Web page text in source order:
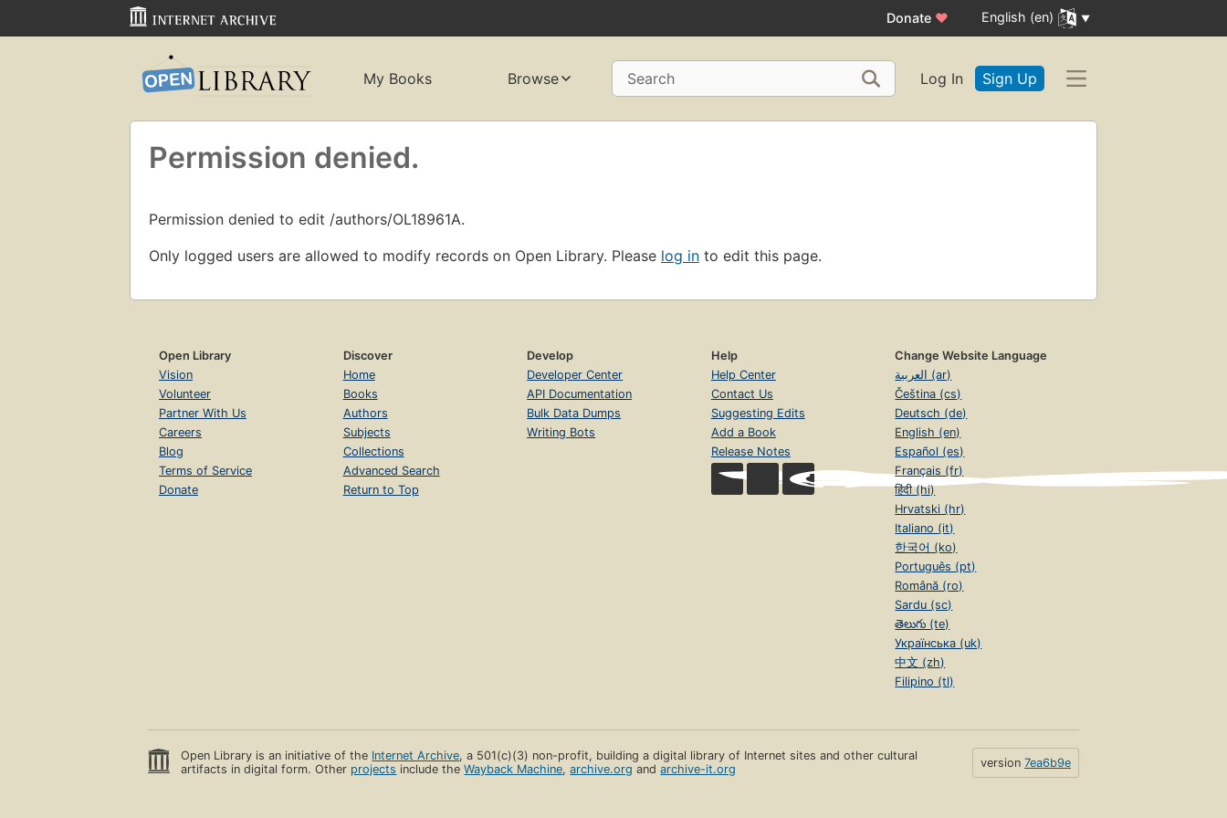
Donate ♥ English (en)
My Books Browse Search Log In Sign Up
Permission denied.
Permission denied to edit /authors/OL18961A.
Only logged users are allowed to modify records on Open Library. Please log in to edit this page.
Open Library
Vision
Volunteer
Partner With Us
Careers
Blog
Terms of Service
Donate
Discover
Home
Books
Authors
Subjects
Collections
Advanced Search
Return to Top
Develop
Developer Center
API Documentation
Bulk Data Dumps
Writing Bots
Help
Help Center
Contact Us
Suggesting Edits
Add a Book
Release Notes
Change Website Language
العربية (ar)
Čeština (cs)
Deutsch (de)
English (en)
Español (es)
Français (fr)
हिंदी (hi)
Hrvatski (hr)
Italiano (it)
한국어 (ko)
Português (pt)
Română (ro)
Sardu (sc)
తెలుగు (te)
Українська (uk)
中文 (zh)
Filipino (tl)
Open Library is an initiative of the Internet Archive, a 501(c)(3) non-profit, building a digital library of Internet sites and other cultural
artifacts in digital form. Other projects include theWayback Machine,archive.org andarchive-it.org version 7ea6b9e